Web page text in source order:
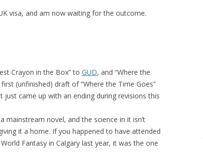
visa, and am now waiting for the outcome.
Crayon in the Box” to GUD, and “Where the
(unfinished) draft of “Where the Time Goes”
just came up with an ending during revisions this
mainstream novel, and the science in it isn’t
it a home. If you happened to have attended
Fantasy in Calgary last year, it was the one